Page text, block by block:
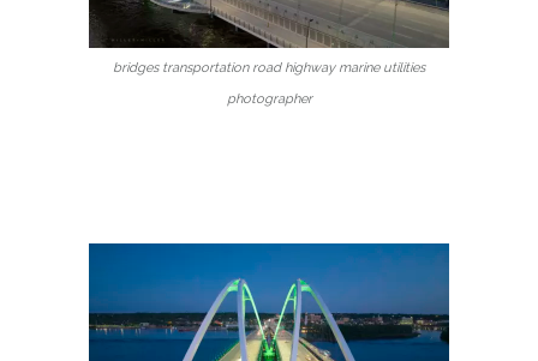
bridges transportation road highway marine utilities
photographer